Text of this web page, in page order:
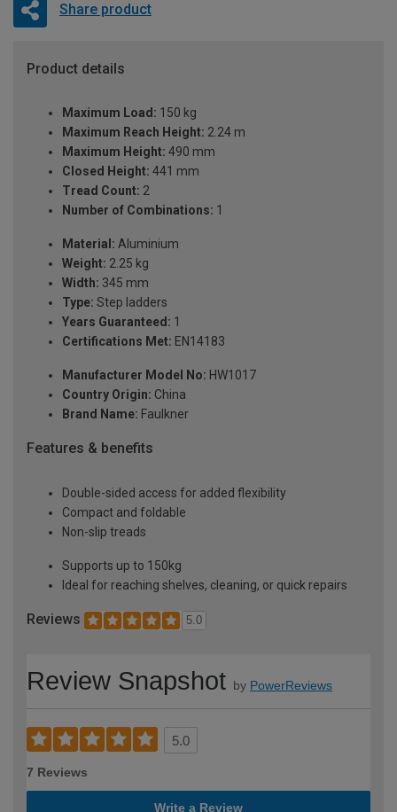
Share product
Product details
Maximum Load: 150 kg
Maximum Reach Height: 2.24 m
Maximum Height: 490 mm
Closed Height: 441 mm
Tread Count: 2
Number of Combinations: 1
Material: Aluminium
Weight: 2.25 kg
Width: 345 mm
Type: Step ladders
Years Guaranteed: 1
Certifications Met: EN14183
Manufacturer Model No: HW1017
Country Origin: China
Brand Name: Faulkner
Features & benefits
Double-sided access for added flexibility
Compact and foldable
Non-slip treads
Supports up to 150kg
Ideal for reaching shelves, cleaning, or quick repairs
Reviews 5.0
Review Snapshot by PowerReviews
5.0
7 Reviews
Write a Review